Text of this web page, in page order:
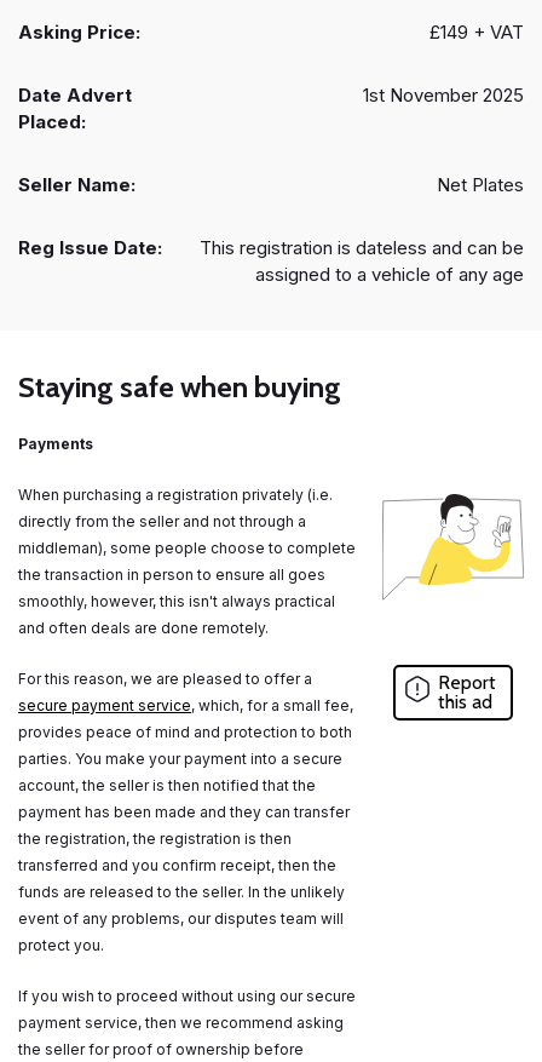
Asking Price: £149 + VAT
Date Advert
Placed:
1st November 2025
Seller Name: Net Plates
Reg Issue Date:
This registration is dateless and can be
assigned to a vehicle of any age
Staying safe when buying
Payments
When purchasing a registration privately (i.e.
directly from the seller and not through a
middleman), some people choose to complete
the transaction in person to ensure all goes
smoothly, however, this isn't always practical
and often deals are done remotely.
For this reason, we are pleased to offer a
secure payment service, which, for a small fee,
provides peace of mind and protection to both
parties. You make your payment into a secure
account, the seller is then notified that the
payment has been made and they can transfer
the registration, the registration is then
transferred and you confirm receipt, then the
funds are released to the seller. In the unlikely
event of any problems, our disputes team will
protect you.
If you wish to proceed without using our secure
payment service, then we recommend asking
the seller for proof of ownership before
Report
this ad